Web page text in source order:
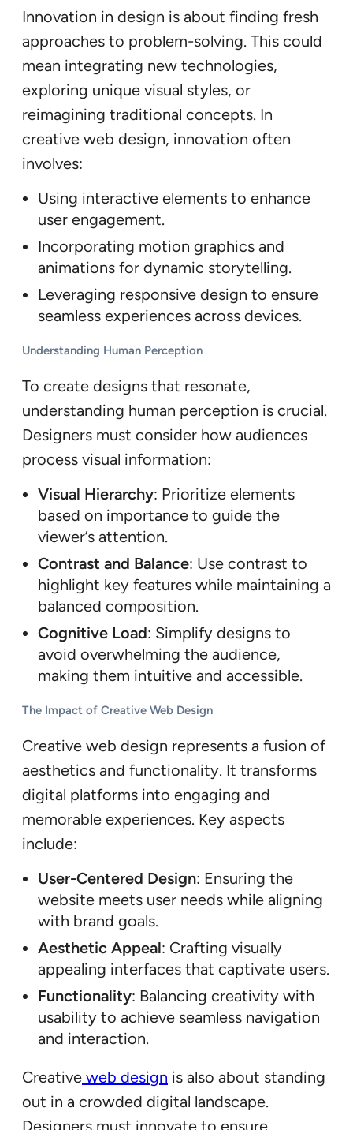
Innovation in design is about finding fresh
approaches to problem-solving. This could
mean integrating new technologies,
exploring unique visual styles, or
reimagining traditional concepts. In
creative web design, innovation often
involves:
Using interactive elements to enhance
user engagement.
Incorporating motion graphics and
animations for dynamic storytelling.
Leveraging responsive design to ensure
seamless experiences across devices.
Understanding Human Perception
To create designs that resonate,
understanding human perception is crucial.
Designers must consider how audiences
process visual information:
Visual Hierarchy: Prioritize elements
based on importance to guide the
viewer’s attention.
Contrast and Balance: Use contrast to
highlight key features while maintaining a
balanced composition.
Cognitive Load: Simplify designs to
avoid overwhelming the audience,
making them intuitive and accessible.
The Impact of Creative Web Design
Creative web design represents a fusion of
aesthetics and functionality. It transforms
digital platforms into engaging and
memorable experiences. Key aspects
include:
User-Centered Design: Ensuring the
website meets user needs while aligning
with brand goals.
Aesthetic Appeal: Crafting visually
appealing interfaces that captivate users.
Functionality: Balancing creativity with
usability to achieve seamless navigation
and interaction.
Creative web design is also about standing
out in a crowded digital landscape.
Designers must innovate to ensure